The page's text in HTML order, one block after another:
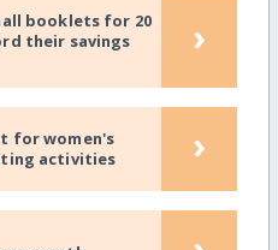
booklets for 20
their savings
›
for women's
activities
›